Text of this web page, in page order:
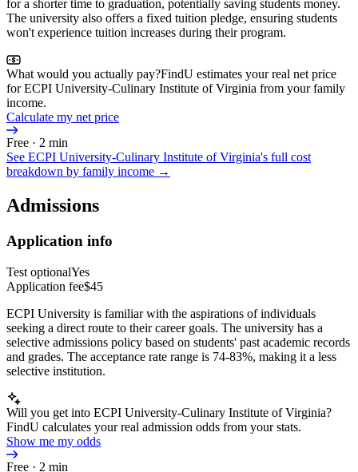
for a shorter time to graduation, potentially saving students money.
The university also offers a fixed tuition pledge, ensuring students
won't experience tuition increases during their program.
What would you actually pay?FindU estimates your real net price
for ECPI University-Culinary Institute of Virginia from your family
income.
Calculate my net price
Free · 2 min
See ECPI University-Culinary Institute of Virginia's full cost
breakdown by family income →
Admissions
Application info
Test optionalYes
Application fee$45
ECPI University is familiar with the aspirations of individuals
seeking a direct route to their career goals. The university has a
selective admissions policy based on students' past academic records
and grades. The acceptance rate range is 74-83%, making it a less
selective institution.
Will you get into ECPI University-Culinary Institute of Virginia?
FindU calculates your real admission odds from your stats.
Show me my odds
Free · 2 min